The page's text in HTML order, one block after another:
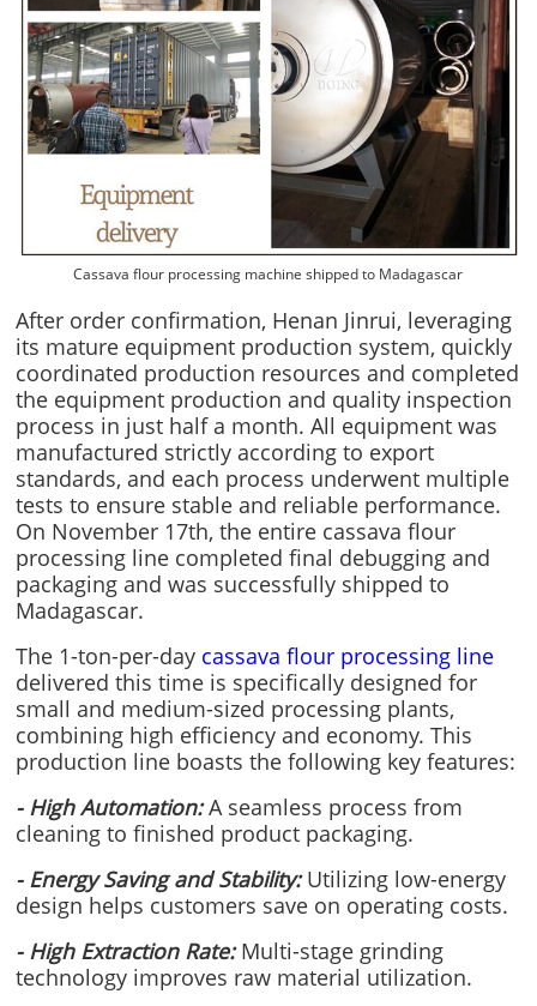
Cassava flour processing machine shipped to Madagascar
After order confirmation, Henan Jinrui, leveraging
its mature equipment production system, quickly
coordinated production resources and completed
the equipment production and quality inspection
process in just half a month. All equipment was
manufactured strictly according to export
standards, and each process underwent multiple
tests to ensure stable and reliable performance.
On November 17th, the entire cassava flour
processing line completed final debugging and
packaging and was successfully shipped to
Madagascar.
The 1-ton-per-day cassava flour processing line
delivered this time is specifically designed for
small and medium-sized processing plants,
combining high efficiency and economy. This
production line boasts the following key features:
- High Automation:A seamless process from
cleaning to finished product packaging.
- Energy Saving and Stability:Utilizing low-energy
design helps customers save on operating costs.
- High Extraction Rate:Multi-stage grinding
technology improves raw material utilization.